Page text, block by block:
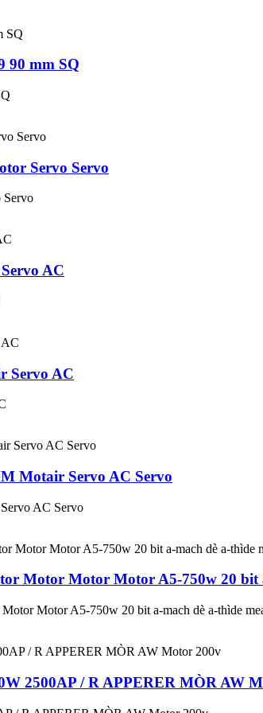
90 mm SQ
Servo Servo
Servo
AC
Servo AC
Motair Servo AC Servo
AC Servo
Motor Motor Motor A5-750w 20 bit
Motor A5-750w 20 bit a-mach dè a-thìde
2500AP / R APPERER MÒR AW